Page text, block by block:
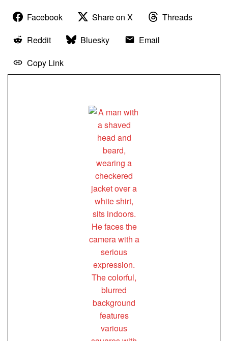
Facebook Share on X
Threads
Reddit
Bluesky
Email
Copy Link